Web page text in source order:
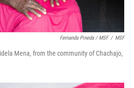
Fernanda Pineda / MSF / MSF
Mena, from the community of Chachajo,